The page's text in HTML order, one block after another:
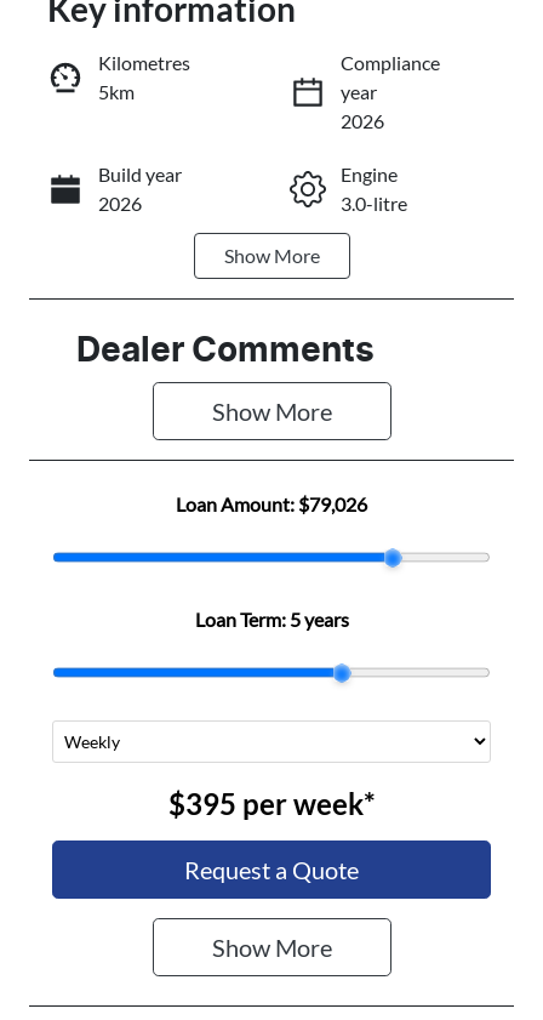
Instant Message
Call Now
Key information
Kilometres
5km
Compliance
year
2026
Build year
2026
Engine
3.0-litre
Automatic
Induction
Turbo Diesel
Seats
7
Show More
Dealer Comments
Show More
Loan Amount: $79,026
Loan Term: 5 years
$395 perweek*
Request a Quote
Show More